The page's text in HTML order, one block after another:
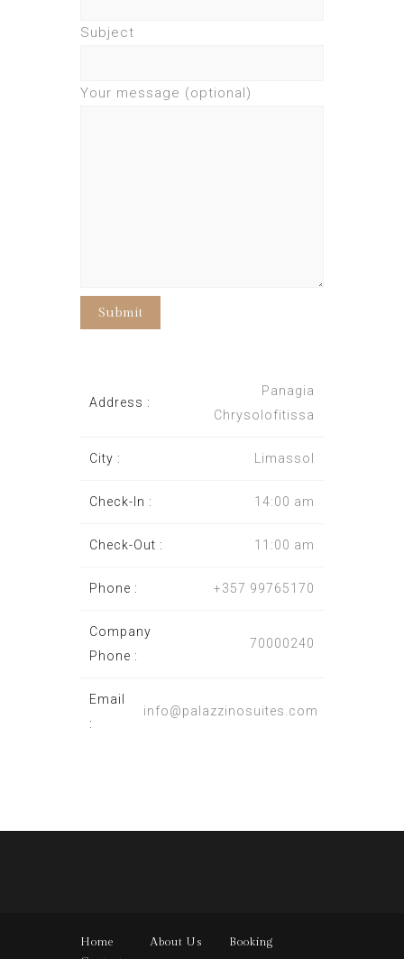
Subject
Your message (optional)
Address :
Panagia
Chrysolofitissa
City : Limassol
Check-In : 14:00 am
Check-Out : 11:00 am
Phone : +357 99765170
Company
Phone :
70000240
Email
:
info@palazzinosuites.com
Home About Us
Booking